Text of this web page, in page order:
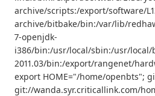
archive/scripts:/export/software/
archive/bitbake/bin:/var/lib/
7-openjdk-
i386/bin:/usr/local/sbin:/usr/
2011.03/bin:/export/rangenet/
export HOME="/home/openbts";
git://wanda.syr.criticallink.com/